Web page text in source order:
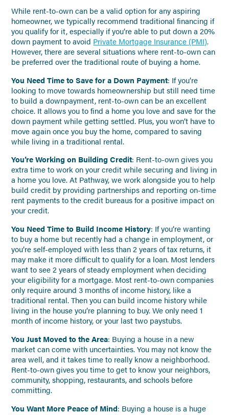
While rent-to-own can be a valid option for any aspiring
homeowner, we typically recommend traditional financing if
you qualify for it, especially if you’re able to put down a 20%
down payment to avoid Private Mortgage Insurance (PMI).
However, there are several situations where rent-to-own can
be preferred over the traditional route of buying a home.
You Need Time to Save for a Down Payment: If you’re
looking to move towards homeownership but still need time
to build a downpayment, rent-to-own can be an excellent
choice. It allows you to find a home you love and save for the
down payment while getting settled. Plus, you won’t have to
move again once you buy the home, compared to saving
while living in a traditional rental.
You’re Working on Building Credit: Rent-to-own gives you
extra time to work on your credit while securing and living in
a home you love. At Pathway, we work alongside you to help
build credit by providing partnerships and reporting on-time
rent payments to the credit bureaus for a positive impact on
your credit.
You Need Time to Build Income History: If you’re wanting
to buy a home but recently had a change in employment, or
you’re self-employed with less than 2 years of tax returns, it
may make it more difficult to qualify for a loan. Most lenders
want to see 2 years of steady employment when deciding
your eligibility for a mortgage. Most rent-to-own companies
only require around 3 months of income history, like a
traditional rental. Then you can build income history while
living in the house you’re planning to buy. We only need 1
month of income history, or your last two paystubs.
You Just Moved to the Area: Buying a house in a new
market can come with uncertainties. You may not know the
area well, and it takes time to really know a neighborhood.
Rent-to-own gives you time to get to know your neighbors,
community, shopping, restaurants, and schools before
committing.
You Want More Peace of Mind: Buying a house is a huge